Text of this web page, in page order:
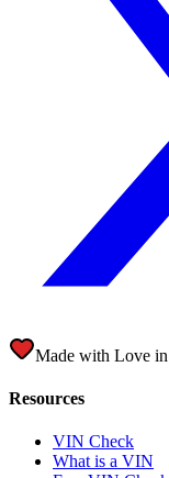
Made with Love in
Resources
VIN Check
What is a VIN